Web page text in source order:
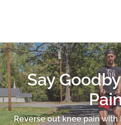
Say
Reverse out knee pain with